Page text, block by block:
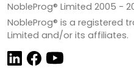
NobleProg® Limited 2005 -
NobleProg® is a registered
Limited and/or its affiliates.